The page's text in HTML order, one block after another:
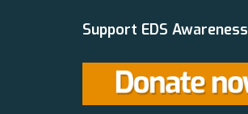
Support EDS Awareness